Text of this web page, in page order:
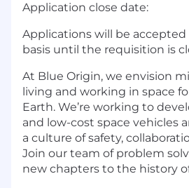
Application close date:
Applications will be
basis until the requisition is
At Blue Origin, we envision
living and working in space
Earth. We’re working to
and low-cost space vehicles
a culture of safety,
Join our team of problem
new chapters to the history